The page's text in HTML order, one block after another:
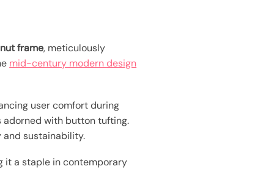
frame, meticulously
mid-century modern design
user comfort during
adorned with button tufting.
sustainability.
it a staple in contemporary